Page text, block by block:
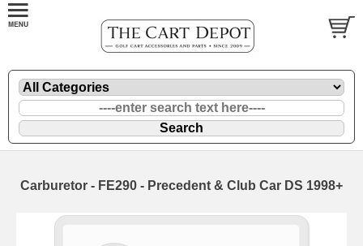
Carburetor - FE290 - Precedent & Club Car DS 1998+